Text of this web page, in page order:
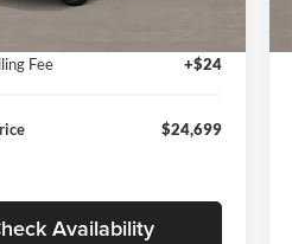
Fee
+$24
$24,699
Availability